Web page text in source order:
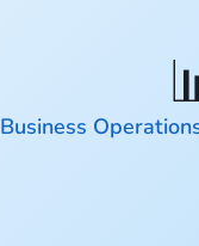
Business